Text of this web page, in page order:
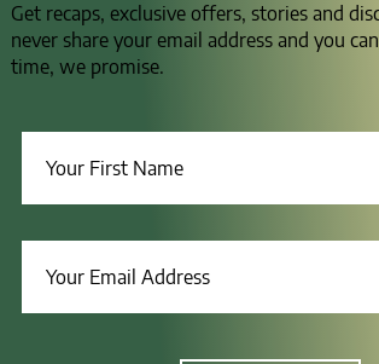
Get recaps, exclusive offers, stories and
never share your email address and you
time, we promise.